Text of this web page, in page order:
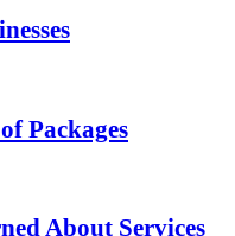
Packages
About Services